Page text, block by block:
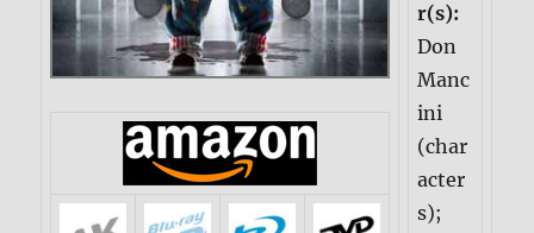
r(s):
Don
Manc
ini
(char
acter
s);